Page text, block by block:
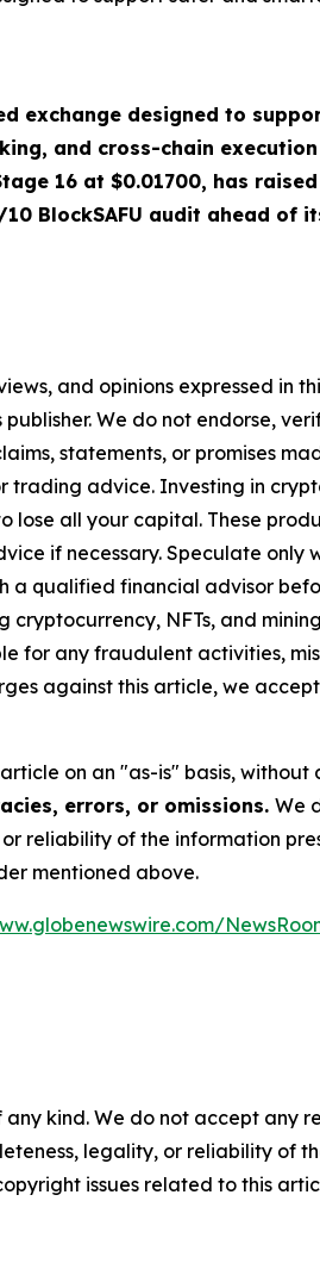
exchange designed to
and cross-chain
16 at $0.01700, has
BlockSAFU audit ahead of
and opinions expressed in
We do not endorse,
statements, or promises
trading advice. Investing in
all your capital. These
if necessary. Speculate
qualified financial advisor
NFTs, and
for any fraudulent activities,
against this article, we
on an "as-is" basis,
errors, or omissions. We
reliability of the information
mentioned above.
kind. We do not accept any
legality, or reliability of
issues related to this